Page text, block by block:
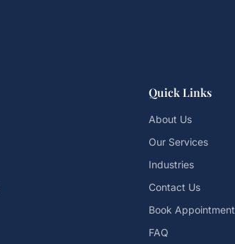
Quick Links
About Us
Our Services
Industries
Contact Us
Book Appointment
FAQ